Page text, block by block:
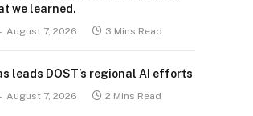
we learned.
August 7, 2026 3 Mins Read
leads DOST’s regional AI efforts
August 7, 2026 2 Mins Read